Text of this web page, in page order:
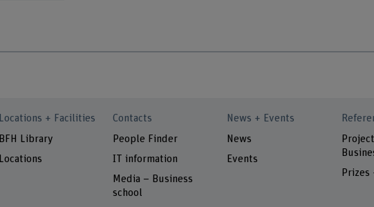
Locations + Facilities
BFH Library
Locations
Contacts
People Finder
IT information
Media – Business
school
News + Events
News
Events
Prizes